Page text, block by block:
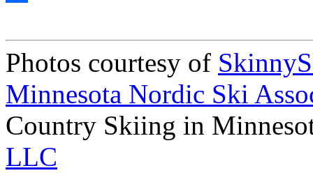
Photos courtesy of
Minnesota Nordic Ski
Country Skiing in
LLC